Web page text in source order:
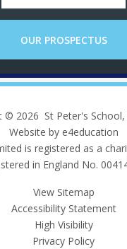
OUR PROSPECTUS
© 2026 St Peter's
Website by e4education
is registered as a
in England No.
View Sitemap
Accessibility Statement
High Visibility
Privacy Policy